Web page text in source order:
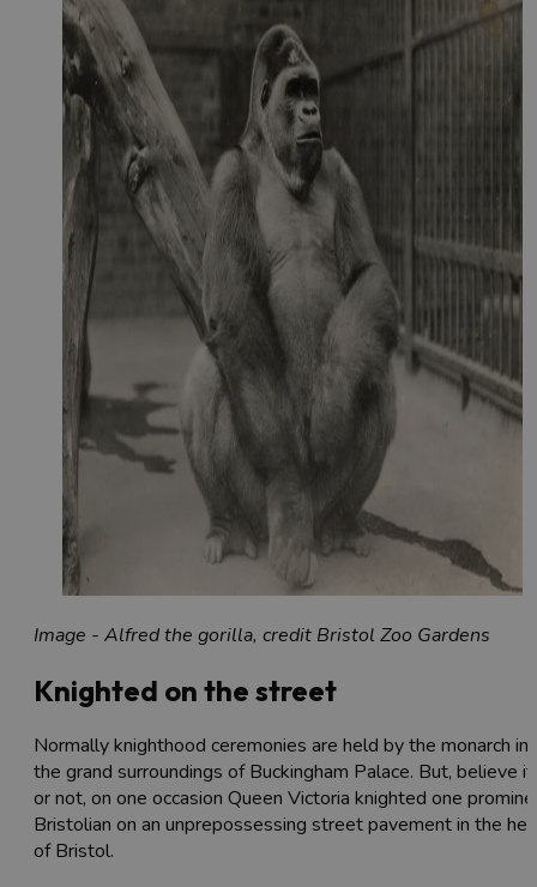
Image - Alfred the gorilla, credit Bristol Zoo Gardens
Knighted on the street
Normally knighthood ceremonies are held by the monarch in
the grand surroundings of Buckingham Palace. But, believe it
or not, on one occasion Queen Victoria knighted one
Bristolian on an unprepossessing street pavement in the
of Bristol.